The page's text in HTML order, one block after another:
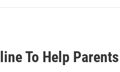
To Help Parents